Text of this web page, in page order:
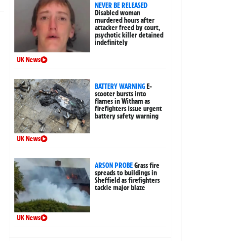
NEVER BE RELEASED
Disabled woman
murdered hours after
attacker freed by court,
psychotic killer detained
indefinitely
UK News
BATTERY WARNINGE-
scooter bursts into
flames in Witham as
firefighters issue urgent
battery safety warning
UK News
ARSON PROBEGrass fire
spreads to buildings in
Sheffield as firefighters
tackle major blaze
UK News